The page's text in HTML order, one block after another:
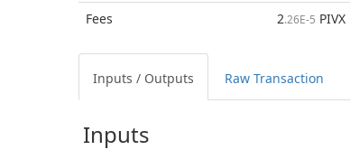
Fees
2.26E-5 PIVX
Inputs / Outputs Raw Transaction
Inputs